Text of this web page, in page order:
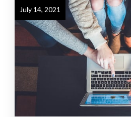
July 14, 2021